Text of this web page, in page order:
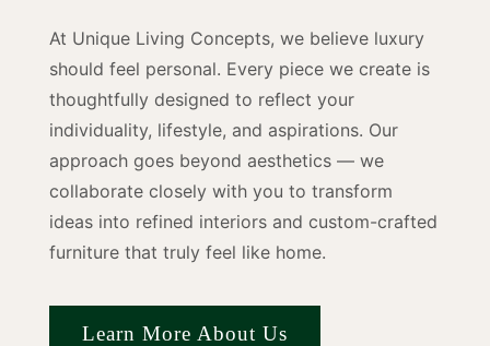
At Unique Living Concepts, we believe luxury
should feel personal. Every piece we create is
thoughtfully designed to reflect your
individuality, lifestyle, and aspirations. Our
approach goes beyond aesthetics — we
collaborate closely with you to transform
ideas into refined interiors and custom-crafted
furniture that truly feel like home.
Learn More About Us